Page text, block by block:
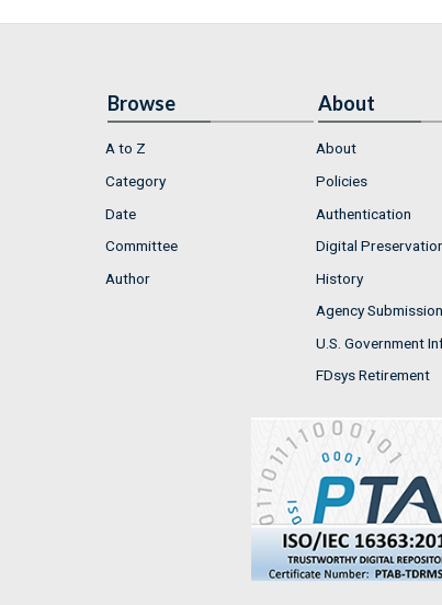
Browse
A to Z
Category
Date
Committee
Author
About
About
Policies
Authentication
Digital
History
Agency Submission
U.S. Government
FDsys Retirement